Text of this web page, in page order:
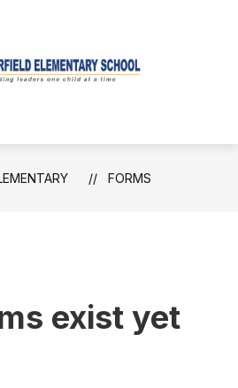
-
FORMS
exist yet